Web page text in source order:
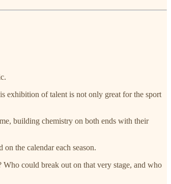
exhibition of talent is not only great for the sport
building chemistry on both ends with their
the calendar each season.
could break out on that very stage, and who